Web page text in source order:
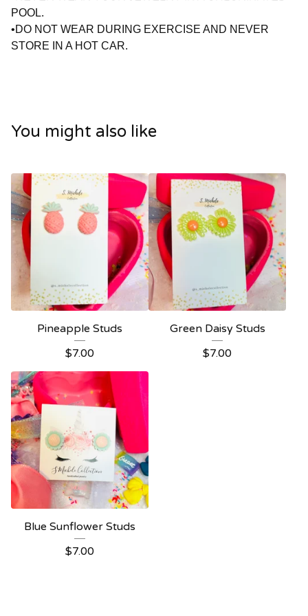
POOL.
•DO NOT WEAR DURING EXERCISE AND NEVER
STORE IN A HOT CAR.
You might also like
Pineapple Studs
$7.00
Green Daisy Studs
$7.00
Blue Sunflower Studs
$7.00